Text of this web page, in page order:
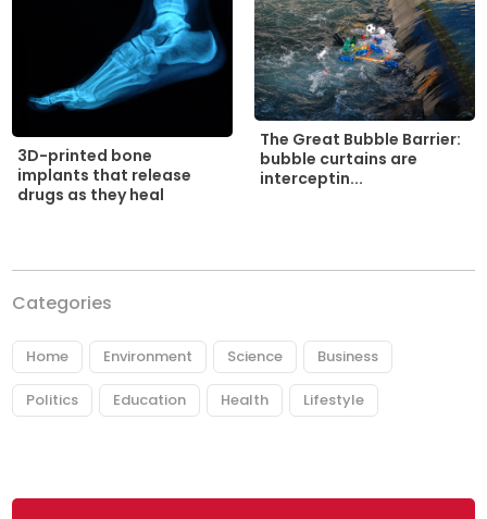
3D-printed bone
implants that release
drugs as they heal
The Great Bubble Barrier:
bubble curtains are
interceptin...
Categories
Home Environment Science Business
Politics Education Health Lifestyle